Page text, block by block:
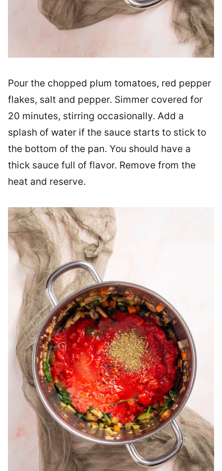
Pour the chopped plum tomatoes, red pepper
flakes, salt and pepper. Simmer covered for
20 minutes, stirring occasionally. Add a
splash of water if the sauce starts to stick to
the bottom of the pan. You should have a
thick sauce full of flavor. Remove from the
heat and reserve.